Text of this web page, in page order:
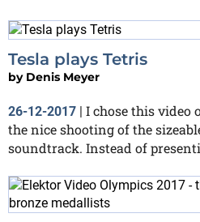
Tesla plays Tetris
by Denis Meyer
26-12-2017
I chose this video
the nice shooting of the
soundtrack. Instead of